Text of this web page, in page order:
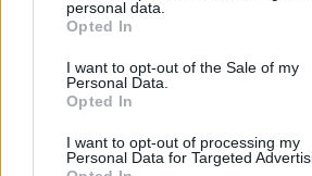
personal data.
Opted In
I want to opt-out of the Sale of my
Personal Data.
Opted In
I want to opt-out of processing my
Personal Data for Targeted
goriva jer manje opterećuje motor
isti za električne automobile jer će